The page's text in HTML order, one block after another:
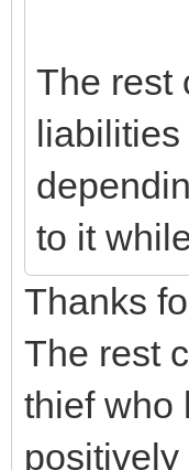
The rest
to it
Thanks
The rest
thief who